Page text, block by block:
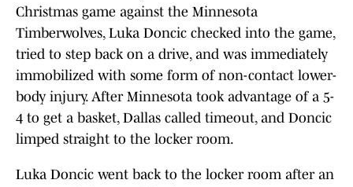
Christmas game against the Minnesota
Timberwolves, Luka Doncic checked into the game,
tried to step back on a drive, and was immediately
immobilized with some form of non-contact lower-
body injury. After Minnesota took advantage of a 5-
4 to get a basket, Dallas called timeout, and Doncic
limped straight to the locker room.
Luka Doncic went back to the locker room after an